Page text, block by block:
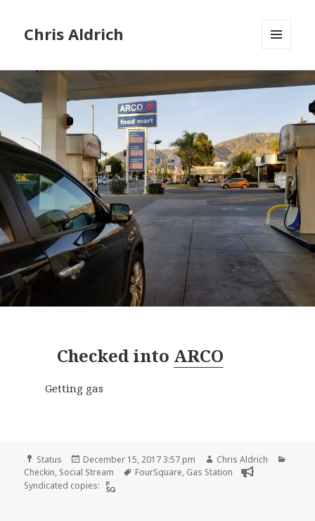
Chris Aldrich
Checked into ARCO
Getting gas
Format
Status
Posted
on
December 15, 2017 3:57 pm Author
Chris Aldrich
Checkin, Social Stream Tags
FourSquare, Gas Station
Syndicated copies: